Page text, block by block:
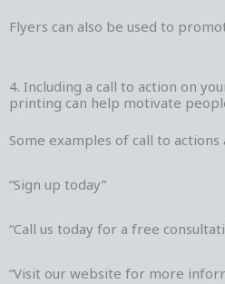
Flyers can also be used to
4. Including a call to action on
printing can help motivate
Some examples of call to actions
“Sign up today”
“Call us today for a free
“Visit our website for more